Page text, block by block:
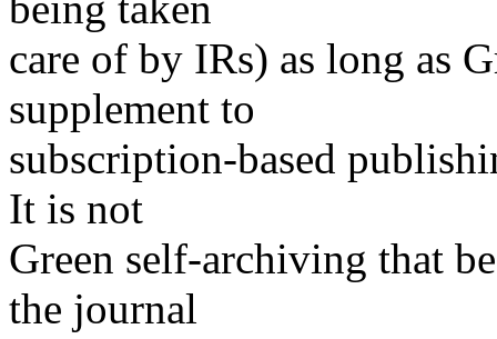
care of by IRs) as long as
supplement to
subscription-based
It is not
Green self-archiving that
the journal